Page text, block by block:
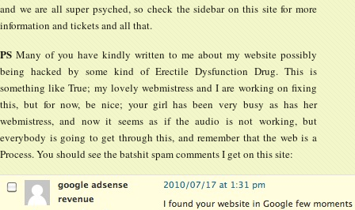
and we are all super psyched, so check the sidebar on this site for more
information and tickets and all that.
PS Many of you have kindly written to me about my website possibly
being hacked by some kind of Erectile Dysfunction Drug. This is
something like True; my lovely webmistress and I are working on fixing
this, but for now, be nice; your girl has been very busy as has her
webmistress, and now it seems as if the audio is not working, but
everybody is going to get through this, and remember that the web is a
Process. You should see the batshit spam comments I get on this site: